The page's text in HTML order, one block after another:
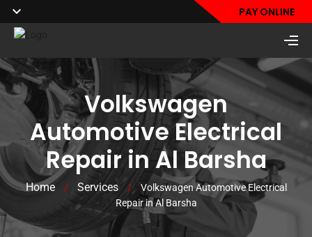
PAY ONLINE
Volkswagen
Automotive Electrical
Repair in Al Barsha
Home / Services /
Volkswagen Automotive Electrical
Repair in Al Barsha